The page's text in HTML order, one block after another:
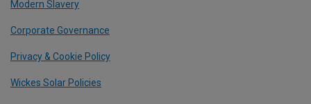
Modern Slavery
Corporate Governance
Privacy & Cookie Policy
Wickes Solar Policies